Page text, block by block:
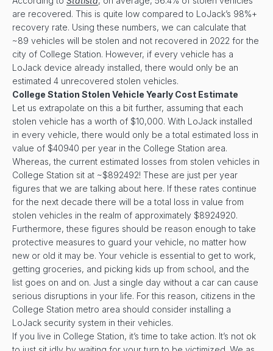
are recovered. This is quite low compared to LoJack’s 98%+
recovery rate. Using these numbers, we can calculate that
~89 vehicles will be stolen and not recovered in 2022 for the
city of College Station. However, if every vehicle has a
LoJack device already installed, there would only be an
estimated 4 unrecovered stolen vehicles.
College Station Stolen Vehicle Yearly Cost Estimate
Let us extrapolate on this a bit further, assuming that each
stolen vehicle has a worth of $10,000. With LoJack installed
in every vehicle, there would only be a total estimated loss in
value of $40940 per year in the College Station area.
Whereas, the current estimated losses from stolen vehicles in
College Station sit at ~$892492! These are just per year
figures that we are talking about here. If these rates continue
for the next decade there will be a total loss in value from
stolen vehicles in the realm of approximately $8924920.
Furthermore, these figures should be reason enough to take
protective measures to guard your vehicle, no matter how
new or old it may be. Your vehicle is essential to get to work,
getting groceries, and picking kids up from school, and the
list goes on and on. Just a single day without a car can cause
serious disruptions in your life. For this reason, citizens in the
College Station metro area should consider installing a
LoJack security system in their vehicles.
If you live in College Station, it’s time to take action. It’s not ok